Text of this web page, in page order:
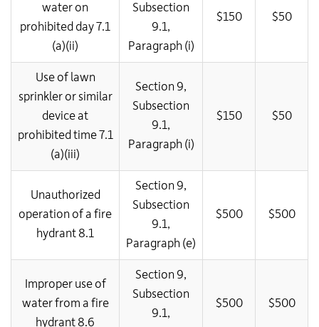
water on
prohibited day 7.1
(a)(ii)
Subsection
9.1,
Paragraph (i)
$150 $50
Use of lawn
sprinkler or similar
device at
prohibited time 7.1
(a)(iii)
Section 9,
Subsection
9.1,
Paragraph (i)
$150 $50
Unauthorized
operation of a fire
hydrant 8.1
Section 9,
Subsection
9.1,
Paragraph (e)
$500 $500
Improper use of
water from a fire
hydrant 8.6
Section 9,
Subsection
9.1,
$500 $500